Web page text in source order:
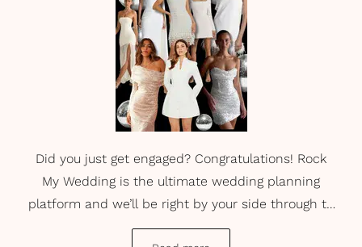
Did you just get engaged? Congratulations! Rock
My Wedding is the ultimate wedding planning
platform and we’ll be right by your side through to
your happily ever after. But right now, let’s get into